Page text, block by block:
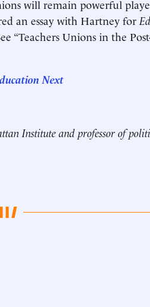
will remain powerful
an essay with Hartney for
“Teachers Unions in the
Next
Institute and professor of